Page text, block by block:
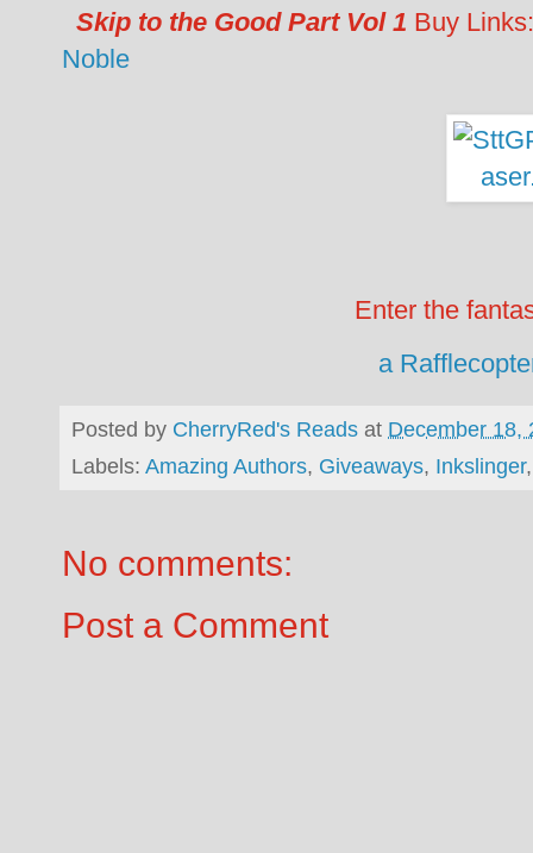
Skip to the Good Part Vol 1 Buy
Noble
Enter the
a
Posted by CherryRed's Reads at December 18,
Labels: Amazing Authors, Giveaways, Inkslinger
No comments:
Post a Comment